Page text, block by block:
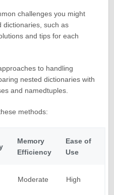
challenges you might
dictionaries, such as
and tips for each
to handling
nested dictionaries with
and namedtuples.
methods:
Memory
Efficiency
Ease of
Use
Moderate High